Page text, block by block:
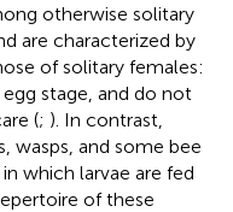
otherwise solitary
are characterized by
of solitary females:
stage, and do not
(; ). In contrast,
wasps, and some bee
which larvae are fed
of these